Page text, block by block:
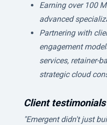
Earning over 100
advanced
Partnering with
engagement
services, retainer-
strategic cloud
Client testimonials
"Emergent didn't just